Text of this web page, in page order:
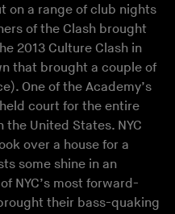
on a range of club nights
of the Clash brought
2013 Culture Clash in
that brought a couple of
One of the Academy’s
court for the entire
United States. NYC
over a house for a
some shine in an
NYC’s most forward-
their bass-quaking